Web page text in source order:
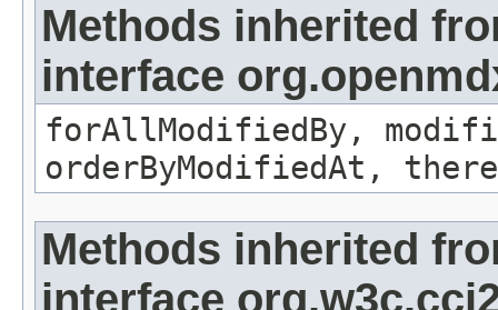
Methods inherited
interface
forAllModifiedBy,
orderByModifiedAt,
Methods inherited
interface